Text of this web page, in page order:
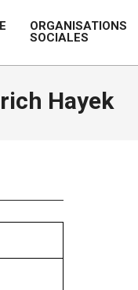
ORGANISATIONS
SOCIALES
Hayek